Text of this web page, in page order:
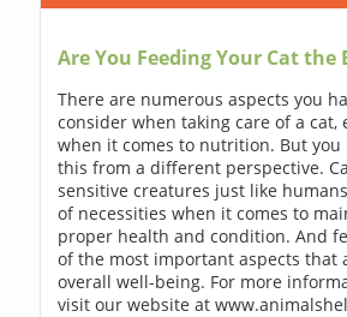
Are You Feeding Your Cat the
There are numerous aspects you
consider when taking care of a cat,
when it comes to nutrition. But you
this from a different perspective.
sensitive creatures just like
of necessities when it comes to
proper health and condition. And
of the most important aspects that
overall well-being. For more
visit our website at